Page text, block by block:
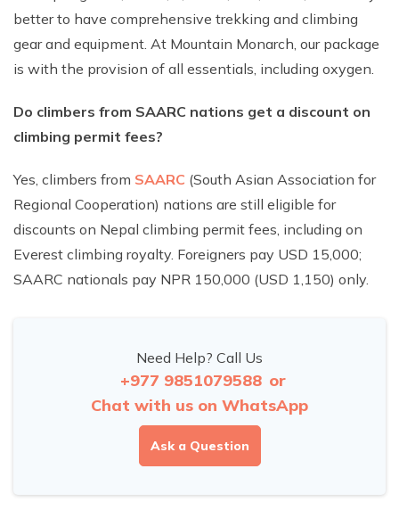
better to have comprehensive trekking and climbing
gear and equipment. At Mountain Monarch, our package
is with the provision of all essentials, including oxygen.
Do climbers from SAARC nations get a discount on
climbing permit fees?
Yes, climbers from SAARC (South Asian Association for
Regional Cooperation) nations are still eligible for
discounts on Nepal climbing permit fees, including on
Everest climbing royalty. Foreigners pay USD 15,000;
SAARC nationals pay NPR 150,000 (USD 1,150) only.
Need Help? Call Us
+977 9851079588 or
Chat with us on WhatsApp
Ask a Question